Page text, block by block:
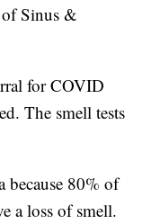
of Sinus &
for COVID
The smell tests
because 80% of
a loss of smell.